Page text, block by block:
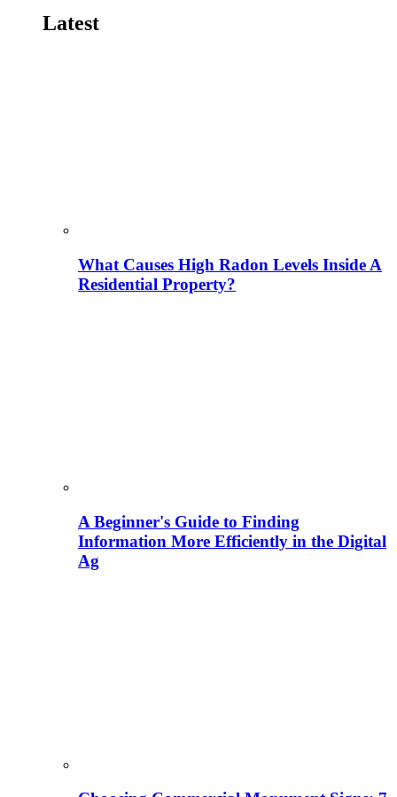
Latest
What Causes High Radon Levels Inside A
Residential Property?
A Beginner's Guide to Finding
Information More Efficiently in the Digital
Ag